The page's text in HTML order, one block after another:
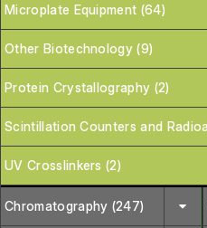
Microplate Equipment (64)
Other Biotechnology (9)
Protein Crystallography (2)
Scintillation Counters and
UV Crosslinkers (2)
Chromatography (247)